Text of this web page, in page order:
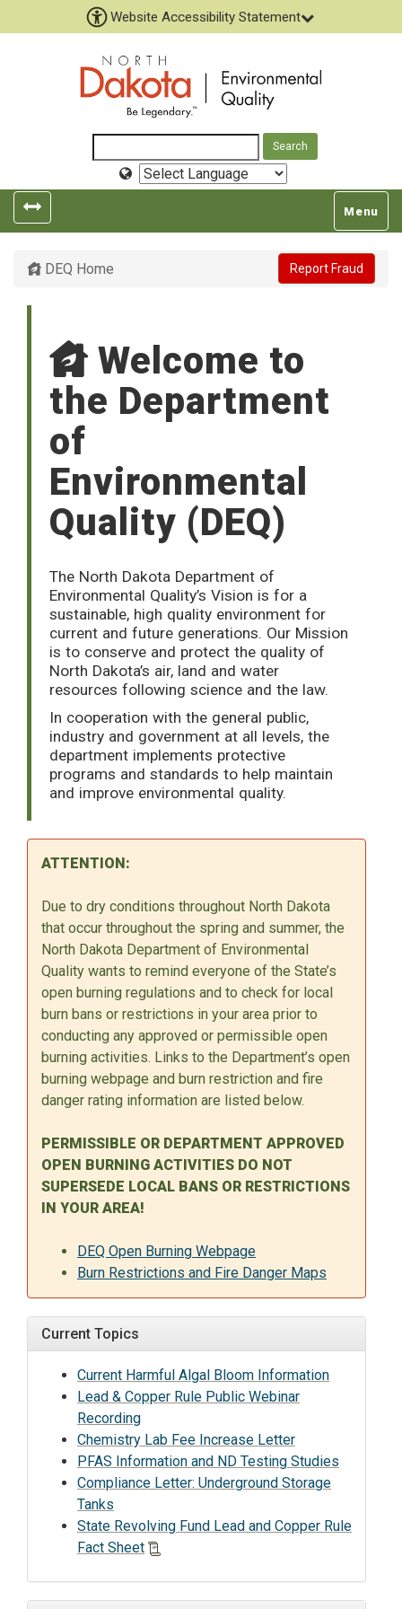
Website Accessibility Statement
Select
Toggle
left
navigation
Toggle
top
Menu
DEQ Home Report Fraud
Welcome to
the Department
of
Environmental
Quality (DEQ)
The North Dakota Department of
Environmental Quality’s Vision is for a
sustainable, high quality environment for
current and future generations. Our Mission
is to conserve and protect the quality of
North Dakota’s air, land and water
resources following science and the law.
In cooperation with the general public,
industry and government at all levels, the
department implements protective
programs and standards to help maintain
and improve environmental quality.
ATTENTION:
Due to dry conditions throughout North Dakota
that occur throughout the spring and summer, the
North Dakota Department of Environmental
Quality wants to remind everyone of the State’s
open burning regulations and to check for local
burn bans or restrictions in your area prior to
conducting any approved or permissible open
burning activities. Links to the Department’s open
burning webpage and burn restriction and fire
danger rating information are listed below.
PERMISSIBLE OR DEPARTMENT APPROVED
OPEN BURNING ACTIVITIES DO NOT
SUPERSEDE LOCAL BANS OR RESTRICTIONS
IN YOUR AREA!
DEQ Open Burning Webpage
Burn Restrictions and Fire Danger Maps
Current Topics
Current Harmful Algal Bloom Information
Lead & Copper Rule Public Webinar
Recording
Chemistry Lab Fee Increase Letter
PFAS Information and ND Testing Studies
Compliance Letter: Underground Storage
Tanks
State Revolving Fund Lead and Copper Rule
Fact Sheet